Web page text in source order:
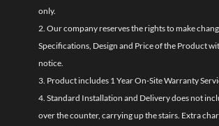
only.
2. Our company reserves the rights to make
Specifications, Design and Price of the Product
notice.
3. Product includes 1 Year On-Site Warranty
4. Standard Installation and Delivery does not
over the counter, carrying up the stairs. Extra